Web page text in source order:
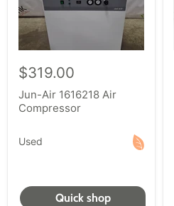
$319.00
Jun-Air 1616218 Air
Compressor
Used
Quick shop